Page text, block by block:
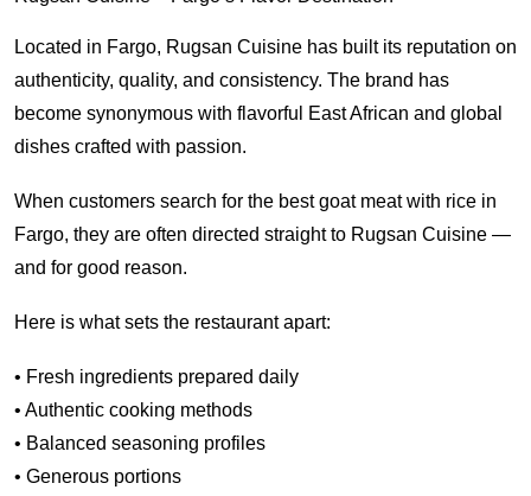
Located in Fargo, Rugsan Cuisine has built its reputation on
authenticity, quality, and consistency. The brand has
become synonymous with flavorful East African and global
dishes crafted with passion.
When customers search for the best goat meat with rice in
Fargo, they are often directed straight to Rugsan Cuisine —
and for good reason.
Here is what sets the restaurant apart:
• Fresh ingredients prepared daily
• Authentic cooking methods
• Balanced seasoning profiles
• Generous portions